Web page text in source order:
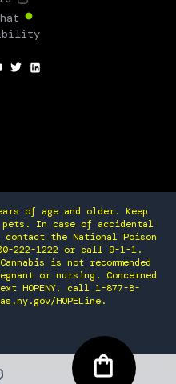
of age and older. Keep
In case of accidental
contact the National Poison
222-1222 or call 9-1-1.
is not recommended
or nursing. Concerned
HOPENY, call 1-877-8-
HOPELine.